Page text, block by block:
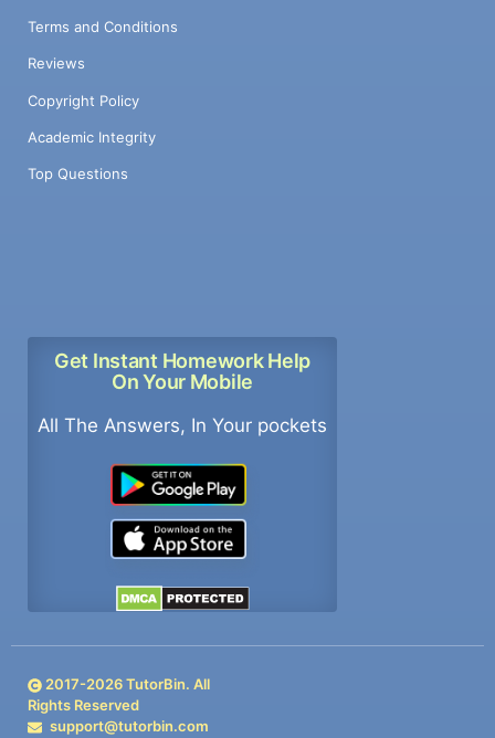
Terms and Conditions
Reviews
Copyright Policy
Academic Integrity
Top Questions
Get Instant Homework Help
On Your Mobile
All The Answers, In Your pockets
2017-2026TutorBin. All
Rights Reserved
support@tutorbin.com